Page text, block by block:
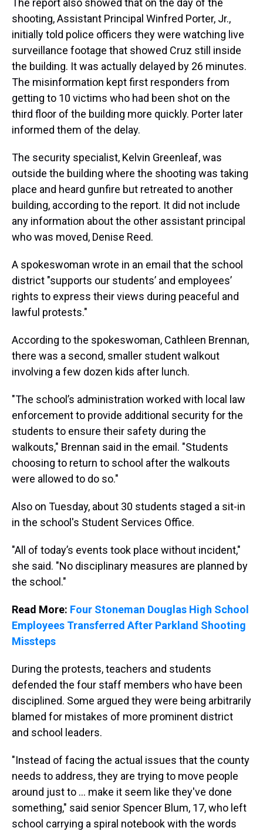
The report also showed that on the day of the
shooting, Assistant Principal Winfred Porter, Jr.,
initially told police officers they were watching live
surveillance footage that showed Cruz still inside
the building. It was actually delayed by 26 minutes.
The misinformation kept first responders from
getting to 10 victims who had been shot on the
third floor of the building more quickly. Porter later
informed them of the delay.
The security specialist, Kelvin Greenleaf, was
outside the building where the shooting was taking
place and heard gunfire but retreated to another
building, according to the report. It did not include
any information about the other assistant principal
who was moved, Denise Reed.
A spokeswoman wrote in an email that the school
district "supports our students’ and employees’
rights to express their views during peaceful and
lawful protests."
According to the spokeswoman, Cathleen Brennan,
there was a second, smaller student walkout
involving a few dozen kids after lunch.
"The school’s administration worked with local law
enforcement to provide additional security for the
students to ensure their safety during the
walkouts," Brennan said in the email. "Students
choosing to return to school after the walkouts
were allowed to do so."
Also on Tuesday, about 30 students staged a sit-in
in the school's Student Services Office.
"All of today’s events took place without incident,"
she said. "No disciplinary measures are planned by
the school."
Read More: Four Stoneman Douglas High School
Employees Transferred After Parkland Shooting
Missteps
During the protests, teachers and students
defended the four staff members who have been
disciplined. Some argued they were being arbitrarily
blamed for mistakes of more prominent district
and school leaders.
"Instead of facing the actual issues that the county
needs to address, they are trying to move people
around just to … make it seem like they've done
something," said senior Spencer Blum, 17, who left
school carrying a spiral notebook with the words